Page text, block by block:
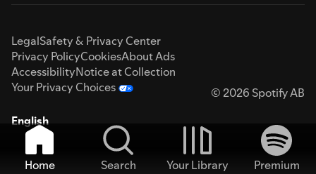
LegalSafety & Privacy Center
Privacy PolicyCookiesAbout Ads
AccessibilityNotice at Collection
Your Privacy Choices
© 2026 Spotify AB
English
Home Search Your Library
Premium